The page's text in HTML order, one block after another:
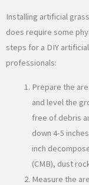
Installing artificial
does require some
steps for a DIY
professionals:
Prepare the
and level the
free of debris
down 4-5
inch
(CMB), dust
Measure the